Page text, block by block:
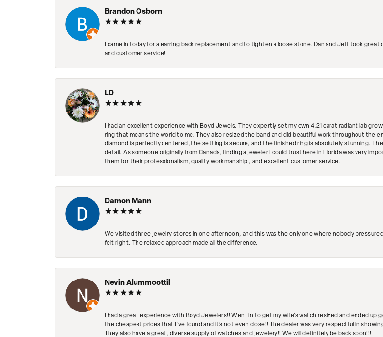
Brandon Osborn
I came in today for a earring back replacement and to tighten a loose stone. Dan and Jeff took
and customer service!
LD
I had an excellent experience with Boyd Jewels. They expertly set my own 4.21 carat radiant lab
ring that means the world to me. They also resized the band and did beautiful work throughout the
diamond is perfectly centered, the setting is secure, and the finished ring is absolutely stunning.
detail. As someone originally from Canada, finding a jeweler I could trust here in Florida was very
them for their professionalism, quality workmanship , and excellent customer service.
Damon Mann
We visited three jewelry stores in one afternoon, and this was the only one where nobody
felt right. The relaxed approach made all the difference.
Nevin Alummoottil
I had a great experience with Boyd Jewelers!! Went in to get my wife's watch resized and ended
the cheapest prices that I've found and it's not even close!! The dealer was very respectful in
They also have a great, diverse supply of watches and jewelery!! We will definitely be back soon!!!